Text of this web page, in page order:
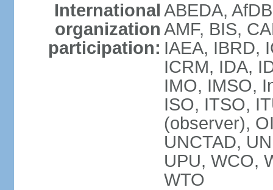
International
organization
participation:
ABEDA,
AMF, BIS,
IAEA, IBRD,
ICRM, IDA,
IMO, IMSO,
ISO, ITSO,
(observer),
UNCTAD,
UPU, WCO,
WTO